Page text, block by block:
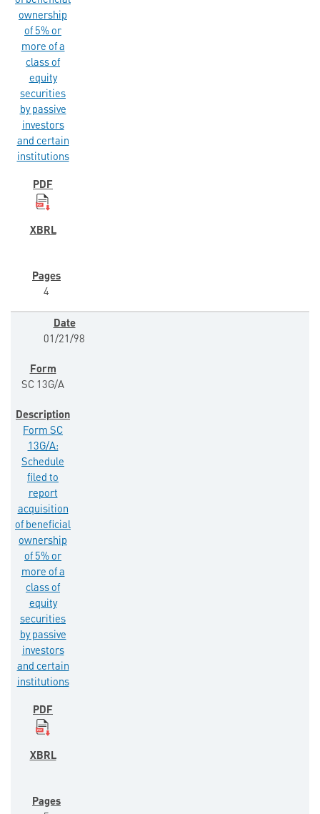
ownership
of 5% or
more of a
class of
equity
securities
by passive
investors
and certain
institutions
4
01/21/98
SC 13G/A
Form SC
13G/A:
Schedule
filed to
report
acquisition
of beneficial
ownership
of 5% or
more of a
class of
equity
securities
by passive
investors
and certain
institutions